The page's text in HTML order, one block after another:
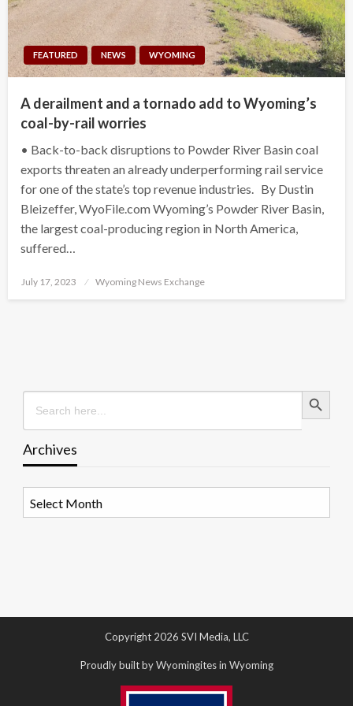
FEATURED NEWS WYOMING
A derailment and a tornado add to Wyoming’s
coal-by-rail worries
• Back-to-back disruptions to Powder River Basin coal
exports threaten an already underperforming rail service
for one of the state’s top revenue industries. By Dustin
Bleizeffer, WyoFile.com Wyoming’s Powder River Basin,
the largest coal-producing region in North America,
suffered…
Posted
July 17, 2023 Wyoming News Exchange
Search
for:
Search Button
Archives
Copyright 2026 SVI Media, LLC
Proudly built by Wyomingites in Wyoming